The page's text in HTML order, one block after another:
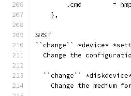
.cmd        =
    },
SRST
``change`` *device*
Change the
``change``
Change the medium